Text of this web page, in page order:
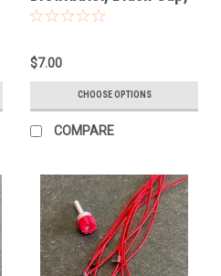
1/25
$7.00
CHOOSE OPTIONS
COMPARE